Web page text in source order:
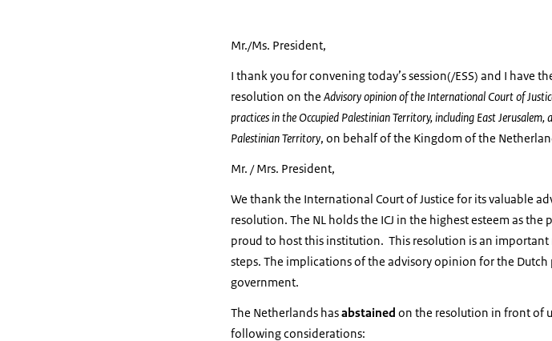
Mr./Ms. President,
I thank you for convening today’s session(/ESS) and I
resolution on the Advisory opinion of the International Court of
practices in the Occupied Palestinian Territory, including East
Palestinian Territory, on behalf of the Kingdom of the
Mr. / Mrs. President,
We thank the International Court of Justice for its valuable
resolution. The NL holds the ICJ in the highest esteem as
proud to host this institution. This resolution is an
steps. The implications of the advisory opinion for the
government.
The Netherlands hasabstained on the resolution in front of
following considerations: